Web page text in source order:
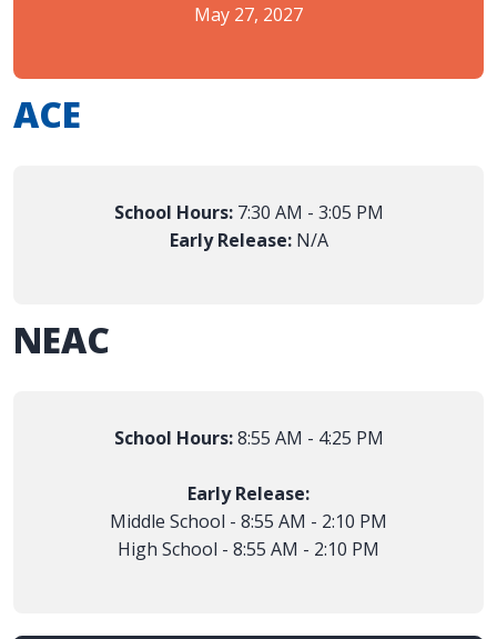
May 27, 2027
ACE
School Hours:7:30 AM - 3:05 PM
Early Release: N/A
NEAC
School Hours:8:55 AM - 4:25 PM
Early Release:
Middle School - 8:55 AM - 2:10 PM
High School - 8:55 AM - 2:10 PM